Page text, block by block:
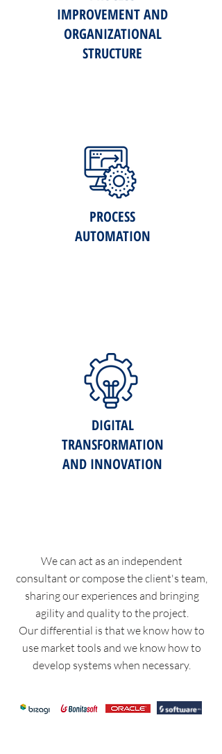
IMPROVEMENT AND
ORGANIZATIONAL
STRUCTURE
PROCESS
AUTOMATION
DIGITAL
TRANSFORMATION
AND INNOVATION
We can act as an independent
consultant or compose the client's team,
sharing our experiences and bringing
agility and quality to the project.
Our differential is that we know how to
use market tools and we know how to
develop systems when necessary.